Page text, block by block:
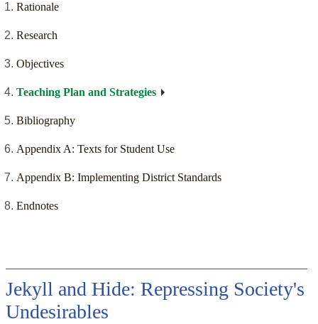
Rationale
Research
Objectives
Teaching Plan and Strategies
Bibliography
Appendix A: Texts for Student Use
Appendix B: Implementing District Standards
Endnotes
Jekyll and Hide: Repressing Society's
Undesirables